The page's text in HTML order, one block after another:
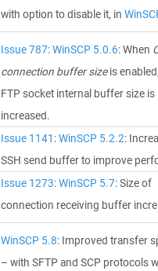
with option to disable it, in
Issue 787:WinSCP 5.0.6: When
connection buffer sizeis
FTP socket internal buffer size is
increased.
Issue 1141 :WinSCP 5.2.2:
SSH send buffer to improve
Issue 1273:WinSCP 5.7: Size of
connection receiving buffer
WinSCP 5.8: Improved transfer
– with SFTP and SCP protocols